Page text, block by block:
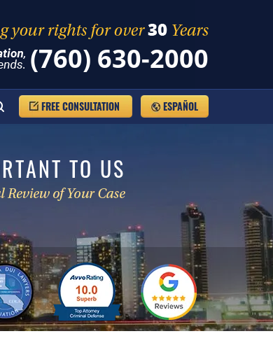
(760) 630-2000
ESPAÑOL
FREE CONSULTATION
TO US